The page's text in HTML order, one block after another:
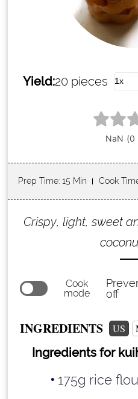
Yield:20 pieces
Prep Time: 15 Min Cook
Crispy, light, sweet
Cook
mode
off
INGREDIENTS US
Ingredients for
175g rice